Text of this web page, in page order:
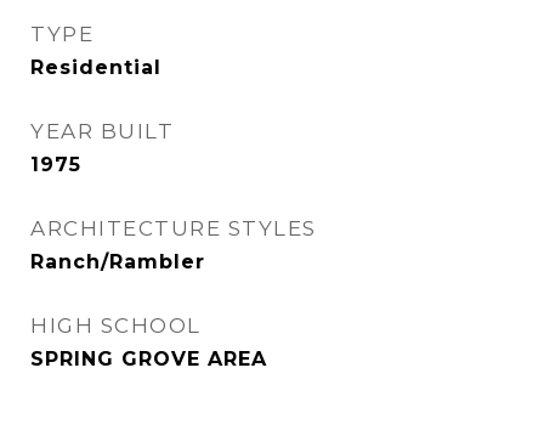
TYPE
Residential
YEAR BUILT
1975
ARCHITECTURE STYLES
Ranch/Rambler
HIGH SCHOOL
SPRING GROVE AREA